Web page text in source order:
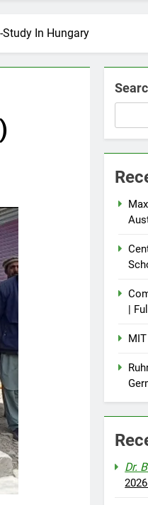
Study In Hungary
|
Dr.